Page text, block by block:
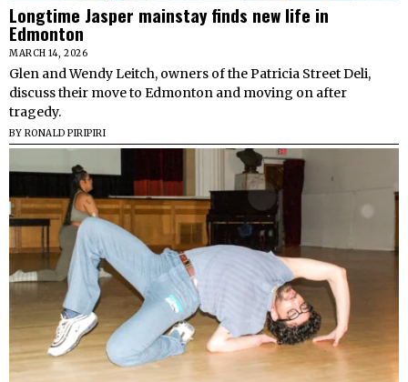
Longtime Jasper mainstay finds new life in
Edmonton
MARCH 14, 2026
Glen and Wendy Leitch, owners of the Patricia Street Deli,
discuss their move to Edmonton and moving on after
tragedy.
BY RONALD PIRIPIRI